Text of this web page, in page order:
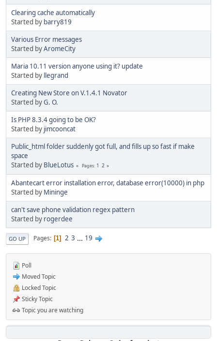
Clearing cache automatically
Started by barry819
Various Error messages
Started byAromeCity
Maria 10.11 version anyone using it? update
Started by llegrand
Creating New Store on V.1.4.1 Novator
Started byG. O.
Is PHP 8.3.4 going to be OK?
Started by jimcooncat
Public_html folder suddenly got full, and fills up so fast if make
space
Started by BlueLotus Pages 1 2
Abantecart error installation error, database error(10000) in php
Started by Mininge
can't save phone validation regex pattern
Started by rogerdee
GO UP Pages 1 2 3 ... 19
Poll
Moved Topic
Locked Topic
Sticky Topic
Topic you are watching